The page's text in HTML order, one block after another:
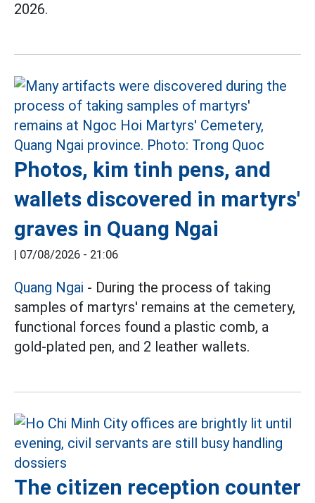
2026.
Photos, kim tinh pens, and
wallets discovered in martyrs'
graves in Quang Ngai
| 07/08/2026 - 21:06
Quang Ngai - During the process of taking
samples of martyrs' remains at the cemetery,
functional forces found a plastic comb, a
gold-plated pen, and 2 leather wallets.
The citizen reception counter